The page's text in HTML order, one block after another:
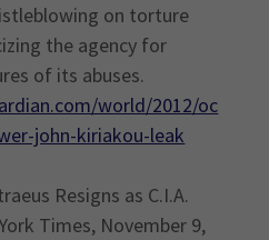
on torture
the agency for
of its abuses.
world/2012/oc
john-kiriakou-leak
Resigns as C.I.A.
Times, November 9,